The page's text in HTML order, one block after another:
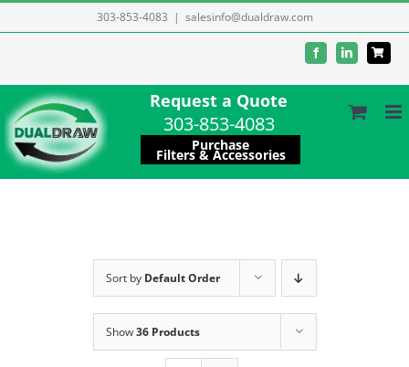
to
303-853-4083 | salesinfo@dualdraw.com
FacebookLinkedIn
Request a Quote
303-853-4083
Purchase
Filters & Accessories
Sort by Default Order
Show36 Products